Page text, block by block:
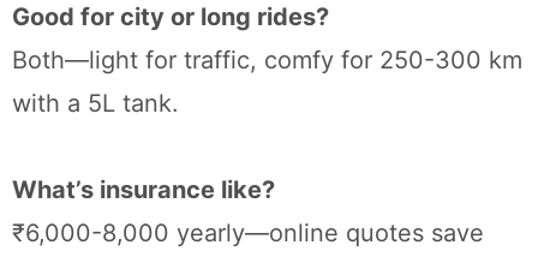
Good for city or long rides?
Both—light for traffic, comfy for 250-300 km
with a 5L tank.
What’s insurance like?
₹6,000-8,000 yearly—online quotes save